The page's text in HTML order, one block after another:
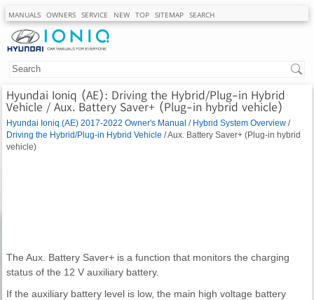
MANUALS OWNERS SERVICE NEW TOP SITEMAP SEARCH
Hyundai Ioniq (AE): Driving the Hybrid/Plug-in Hybrid
Vehicle / Aux. Battery Saver+ (Plug-in hybrid vehicle)
Hyundai Ioniq (AE) 2017-2022 Owner's Manual / Hybrid System Overview /
Driving the Hybrid/Plug-in Hybrid Vehicle / Aux. Battery Saver+ (Plug-in hybrid
vehicle)
The Aux. Battery Saver+ is a function that monitors the charging
status of the 12 V auxiliary battery.
If the auxiliary battery level is low, the main high voltage battery